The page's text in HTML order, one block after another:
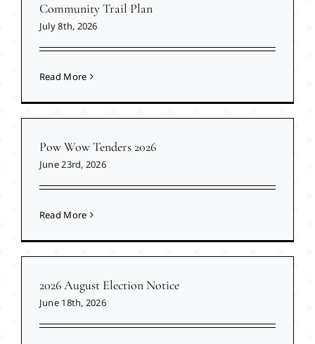
Community Trail Plan
July 8th, 2026
Read More
Pow Wow Tenders 2026
June 23rd, 2026
Read More
2026 August Election Notice
June 18th, 2026